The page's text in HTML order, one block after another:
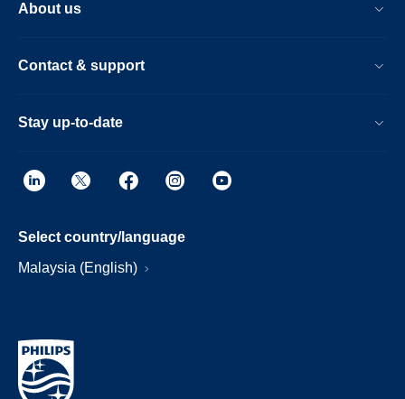
About us
Contact & support
Stay up-to-date
Select country/language
Malaysia (English)